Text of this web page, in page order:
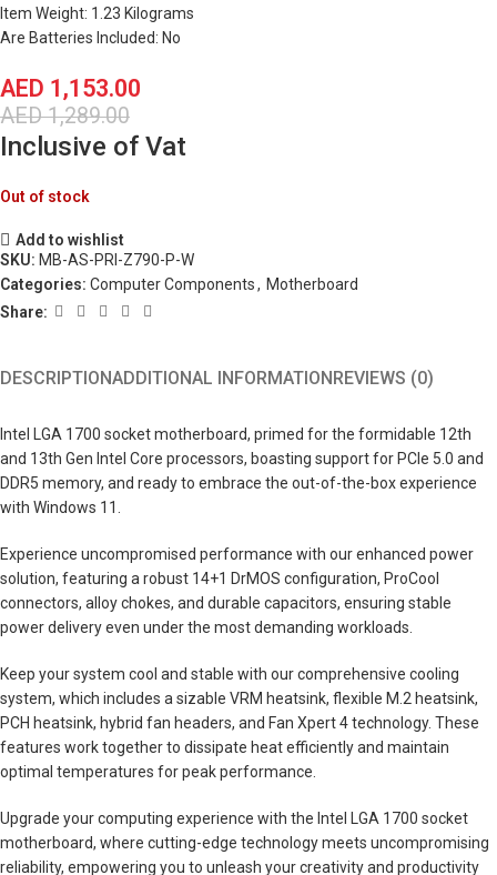
Item Weight: 1.23 Kilograms
Are Batteries Included: No
AED 1,153.00
AED1,289.00
Inclusive of Vat
Out of stock
Add to wishlist
SKU: MB-AS-PRI-Z790-P-W
Categories: Computer Components, Motherboard
Share:
DESCRIPTIONADDITIONAL INFORMATIONREVIEWS (0)
Intel LGA 1700 socket motherboard, primed for the formidable 12th
and 13th Gen Intel Core processors, boasting support for PCIe 5.0 and
DDR5 memory, and ready to embrace the out-of-the-box experience
with Windows 11.
Experience uncompromised performance with our enhanced power
solution, featuring a robust 14+1 DrMOS configuration, ProCool
connectors, alloy chokes, and durable capacitors, ensuring stable
power delivery even under the most demanding workloads.
Keep your system cool and stable with our comprehensive cooling
system, which includes a sizable VRM heatsink, flexible M.2 heatsink,
PCH heatsink, hybrid fan headers, and Fan Xpert 4 technology. These
features work together to dissipate heat efficiently and maintain
optimal temperatures for peak performance.
Upgrade your computing experience with the Intel LGA 1700 socket
motherboard, where cutting-edge technology meets uncompromising
reliability, empowering you to unleash your creativity and productivity